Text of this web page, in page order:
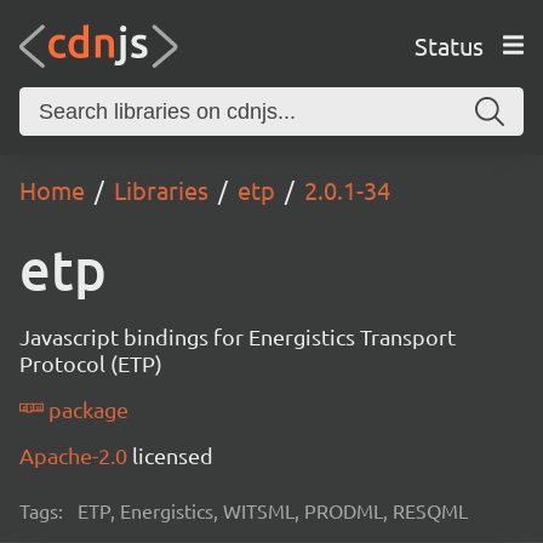
Status
Home Libraries etp 2.0.1-34
etp
Javascript bindings for Energistics Transport
Protocol (ETP)
package
Apache-2.0 licensed
Tags: ETP, Energistics, WITSML, PRODML, RESQML